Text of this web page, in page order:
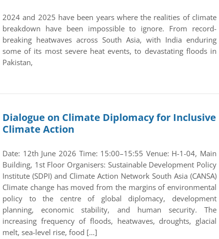
2024 and 2025 have been years where the realities of climate
breakdown have been impossible to ignore. From record-
breaking heatwaves across South Asia, with India enduring
some of its most severe heat events, to devastating floods in
Pakistan,
Dialogue on Climate Diplomacy for Inclusive
Climate Action
Date: 12th June 2026 Time: 15:00–15:55 Venue: H-1-04, Main
Building, 1st Floor Organisers: Sustainable Development Policy
Institute (SDPI) and Climate Action Network South Asia (CANSA)
Climate change has moved from the margins of environmental
policy to the centre of global diplomacy, development
planning, economic stability, and human security. The
increasing frequency of floods, heatwaves, droughts, glacial
melt, sea-level rise, food […]